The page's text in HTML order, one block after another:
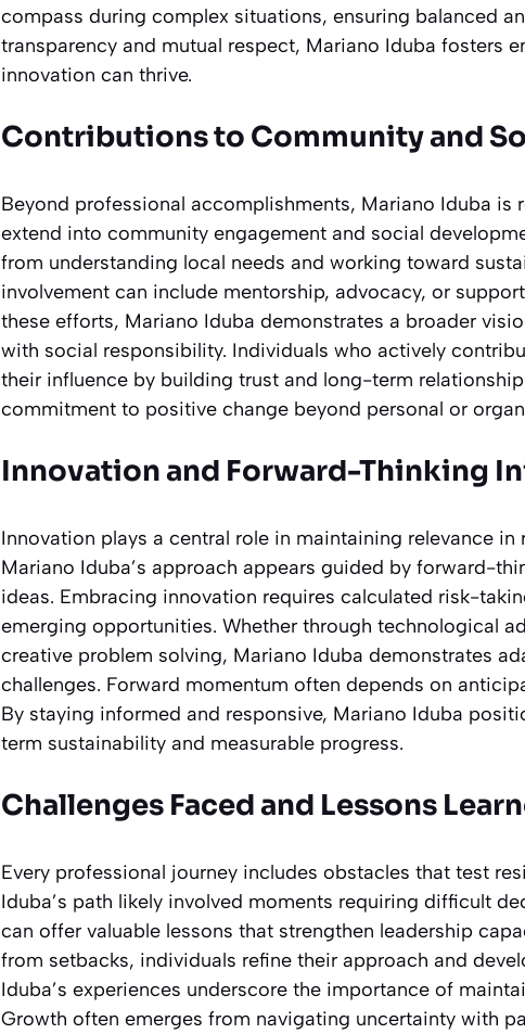
compass during complex situations, ensuring balanced
transparency and mutual respect, Mariano Iduba fosters
innovation can thrive.
Contributions to Community and
Beyond professional accomplishments, Mariano Iduba
extend into community engagement and social
from understanding local needs and working toward
involvement can include mentorship, advocacy, or
these efforts, Mariano Iduba demonstrates a broader
with social responsibility. Individuals who actively
their influence by building trust and long-term
commitment to positive change beyond personal or
Innovation and Forward-Thinking
Innovation plays a central role in maintaining relevance
Mariano Iduba’s approach appears guided by forward-
ideas. Embracing innovation requires calculated risk-
emerging opportunities. Whether through technological
creative problem solving, Mariano Iduba demonstrates
challenges. Forward momentum often depends on
By staying informed and responsive, Mariano Iduba
term sustainability and measurable progress.
Challenges Faced and Lessons
Every professional journey includes obstacles that test
Iduba’s path likely involved moments requiring difficult
can offer valuable lessons that strengthen leadership
from setbacks, individuals refine their approach and
Iduba’s experiences underscore the importance of
Growth often emerges from navigating uncertainty with